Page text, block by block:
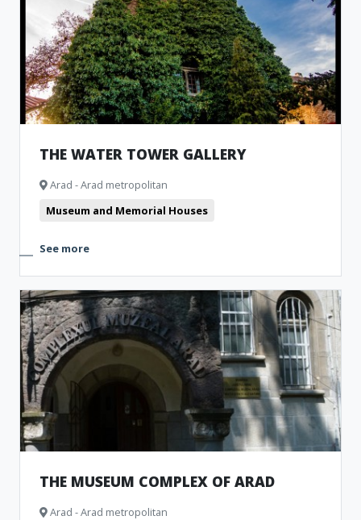
THE WATER TOWER GALLERY
Arad - Arad metropolitan
Museum and Memorial Houses
See more
THE MUSEUM COMPLEX OF ARAD
Arad - Arad metropolitan